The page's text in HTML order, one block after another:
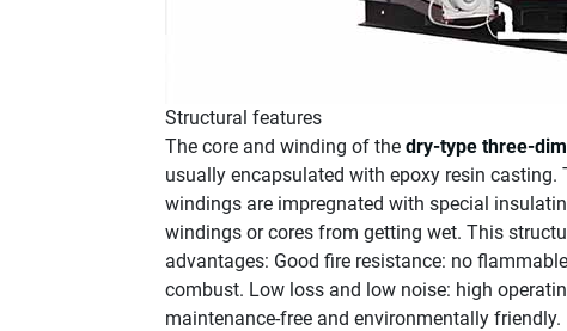
Structural features
The core and winding of the dry-type three-
usually encapsulated with epoxy resin casting.
windings are impregnated with special
windings or cores from getting wet. This
advantages: ‌Good fire resistance‌: no
combust. ‌Low loss and low noise‌: high
maintenance-free and environmentally